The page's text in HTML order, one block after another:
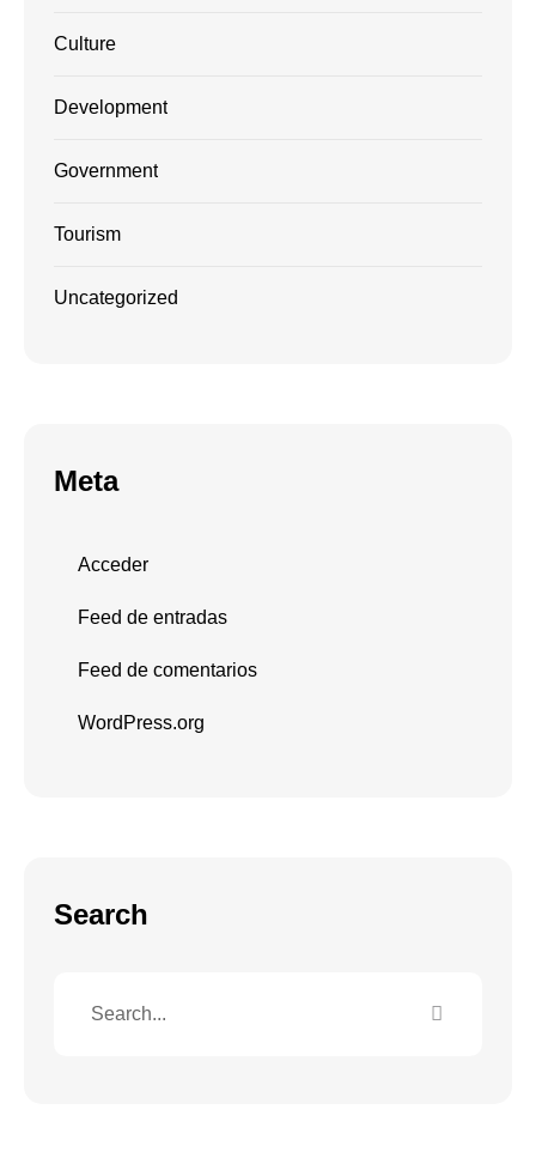
Culture
Development
Government
Tourism
Uncategorized
Meta
Acceder
Feed de entradas
Feed de comentarios
WordPress.org
Search